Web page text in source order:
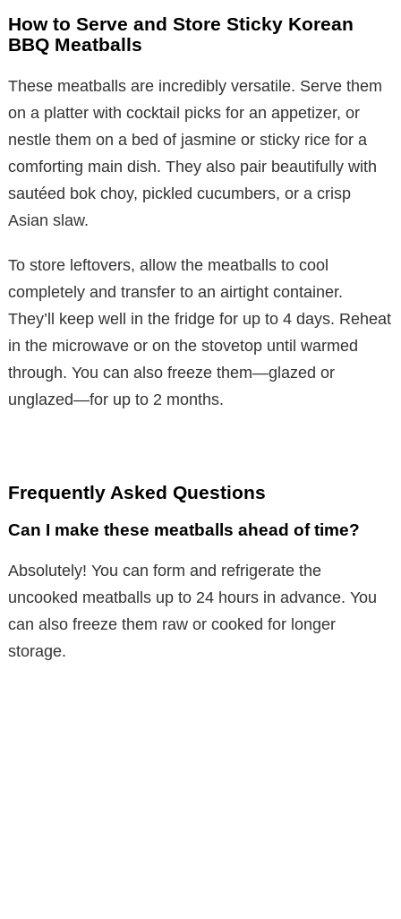
How to Serve and Store Sticky Korean
BBQ Meatballs
These meatballs are incredibly versatile. Serve them
on a platter with cocktail picks for an appetizer, or
nestle them on a bed of jasmine or sticky rice for a
comforting main dish. They also pair beautifully with
sautéed bok choy, pickled cucumbers, or a crisp
Asian slaw.
To store leftovers, allow the meatballs to cool
completely and transfer to an airtight container.
They’ll keep well in the fridge for up to 4 days. Reheat
in the microwave or on the stovetop until warmed
through. You can also freeze them—glazed or
unglazed—for up to 2 months.
Frequently Asked Questions
Can I make these meatballs ahead of time?
Absolutely! You can form and refrigerate the
uncooked meatballs up to 24 hours in advance. You
can also freeze them raw or cooked for longer
storage.